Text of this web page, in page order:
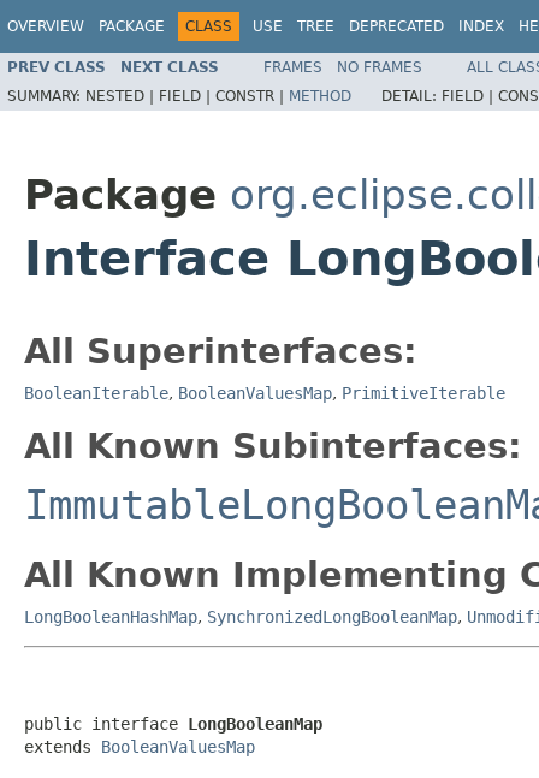
OVERVIEW PACKAGE CLASS USE TREE DEPRECATED INDEX
PREV CLASS NEXT CLASS FRAMES NO FRAMES
ALL
SUMMARY: NESTED | FIELD | CONSTR | METHOD DETAIL: FIELD |
Package
Interface
All Superinterfaces:
BooleanIterable, BooleanValuesMap, PrimitiveIterable
All Known Subinterfaces:
All Known Implementing
LongBooleanHashMap, SynchronizedLongBooleanMap,
public interface LongBooleanMap
extends BooleanValuesMap